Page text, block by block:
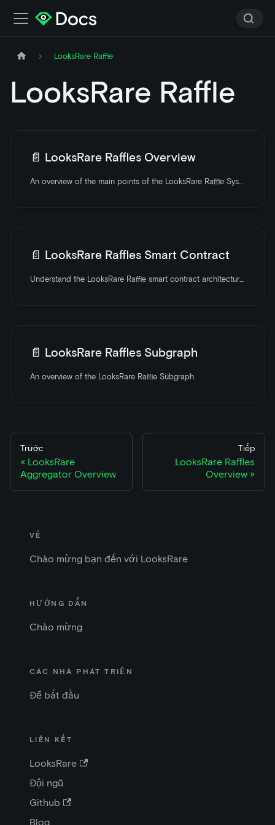
LooksRare Raffle
LooksRare Raffle
📄️ LooksRare Raffles Overview
An overview of the main points of the LooksRare Raffle System.
📄️ LooksRare Raffles Smart Contract
Understand the LooksRare Raffle smart contract architecture with an overview of the core components and features.
📄️ LooksRare Raffles Subgraph
An overview of the LooksRare Raffle Subgraph.
Trước
LooksRare
Aggregator Overview
Tiếp
LooksRare Raffles
Overview
VỀ
Chào mừng bạn đến với LooksRare
HƯỚNG DẪN
Chào mừng
CÁC NHÀ PHÁT TRIỂN
Để bắt đầu
LIÊN KẾT
LooksRare
Đội ngũ
Github
Blog